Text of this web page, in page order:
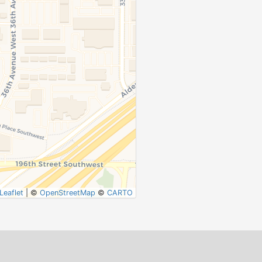
©OpenStreetMap ©CARTO